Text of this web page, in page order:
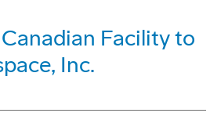
Facility to
Inc.